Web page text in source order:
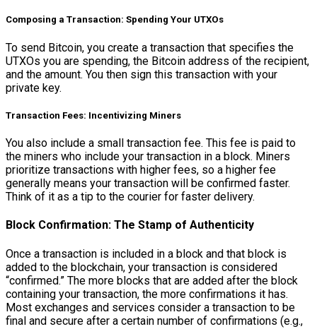
Composing a Transaction: Spending Your UTXOs
To send Bitcoin, you create a transaction that specifies the
UTXOs you are spending, the Bitcoin address of the recipient,
and the amount. You then sign this transaction with your
private key.
Transaction Fees: Incentivizing Miners
You also include a small transaction fee. This fee is paid to
the miners who include your transaction in a block. Miners
prioritize transactions with higher fees, so a higher fee
generally means your transaction will be confirmed faster.
Think of it as a tip to the courier for faster delivery.
Block Confirmation: The Stamp of Authenticity
Once a transaction is included in a block and that block is
added to the blockchain, your transaction is considered
“confirmed.” The more blocks that are added after the block
containing your transaction, the more confirmations it has.
Most exchanges and services consider a transaction to be
final and secure after a certain number of confirmations (e.g.,